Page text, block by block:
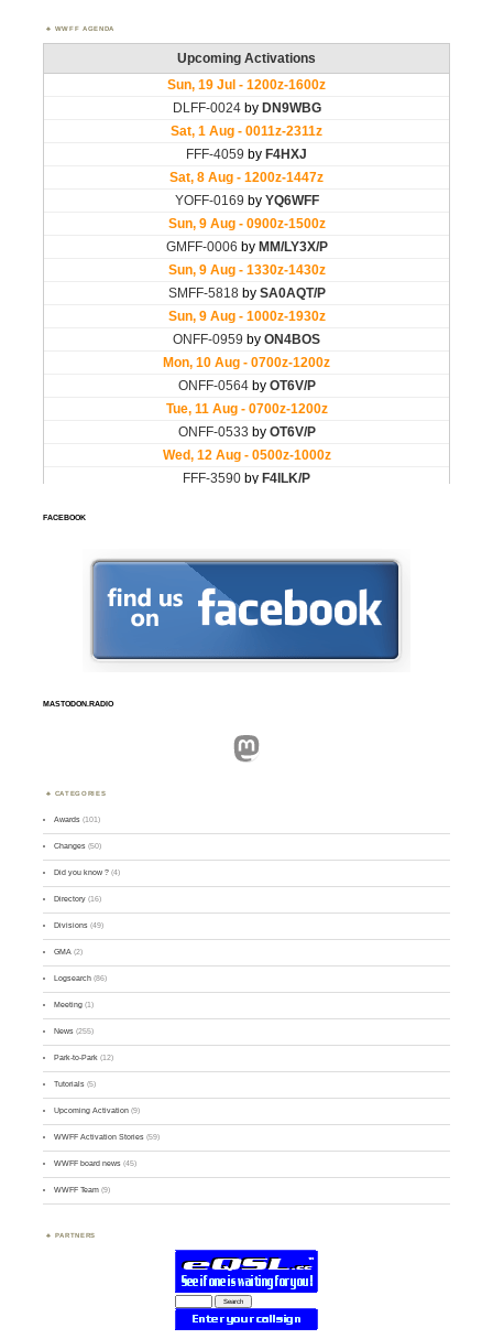
WWFF AGENDA
FACEBOOK
MASTODON.RADIO
Mastodon
CATEGORIES
Awards (101)
Changes (50)
Did you know ? (4)
Directory (16)
Divisions (49)
GMA (2)
Logsearch (86)
Meeting (1)
News (255)
Park-to-Park (12)
Tutorials (5)
Upcoming Activation (9)
WWFF Activation Stories (59)
WWFF board news (45)
WWFF Team (9)
PARTNERS